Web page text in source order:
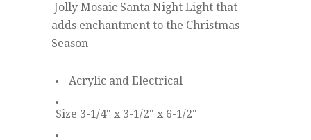
Jolly Mosaic Santa Night Light that
adds enchantment to the Christmas
Season
Acrylic and Electrical
Size 3-1/4" x 3-1/2" x 6-1/2"